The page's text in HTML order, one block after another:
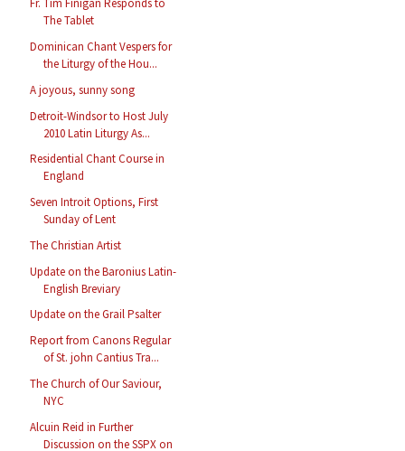
Fr. Tim Finigan Responds to
The Tablet
Dominican Chant Vespers for
the Liturgy of the Hou...
A joyous, sunny song
Detroit-Windsor to Host July
2010 Latin Liturgy As...
Residential Chant Course in
England
Seven Introit Options, First
Sunday of Lent
The Christian Artist
Update on the Baronius Latin-
English Breviary
Update on the Grail Psalter
Report from Canons Regular
of St. john Cantius Tra...
The Church of Our Saviour,
NYC
Alcuin Reid in Further
Discussion on the SSPX on